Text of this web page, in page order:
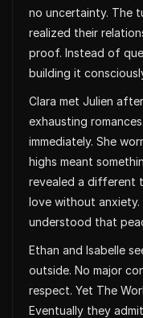
no uncertainty. The
realized their
proof. Instead of
building it
Clara met Julien
exhausting
immediately. She
highs meant
revealed a different
love without anxiety.
understood that
Ethan and Isabelle
outside. No major
respect. Yet The
Eventually they